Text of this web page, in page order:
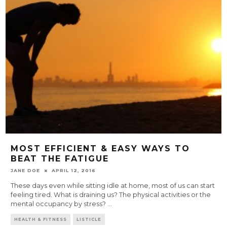
MOST EFFICIENT & EASY WAYS TO
BEAT THE FATIGUE
JANE DOE APRIL 12, 2016
These days even while sitting idle at home, most of us can start
feeling tired. What is draining us? The physical activities or the
mental occupancy by stress? ...
HEALTH & FITNESS LISTICLE